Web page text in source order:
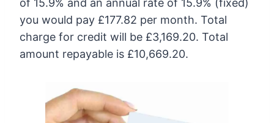
of 15.9% and an annual rate of 15.9% (fixed)
you would pay £177.82 per month. Total
charge for credit will be £3,169.20. Total
amount repayable is £10,669.20.